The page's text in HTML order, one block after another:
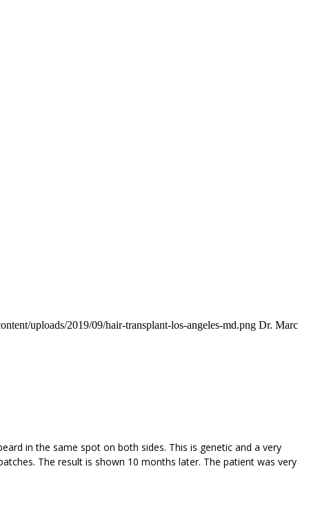
uploads/2019/09/hair-transplant-los-angeles-md.png Dr. Marc
in the same spot on both sides. This is genetic and a very
The result is shown 10 months later. The patient was very